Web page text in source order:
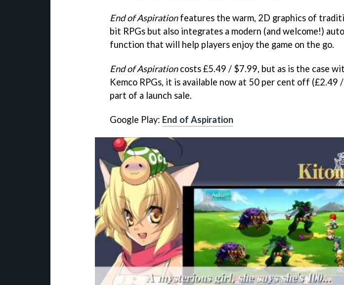
End of Aspirationfeatures the warm, 2D graphics of
bit RPGs but also integrates a modern (and welcome!)
function that will help players enjoy the game on the go.
End of Aspirationcosts £5.49 / $7.99, but as is the case
Kemco RPGs, it is available now at 50 per cent off (£2.49
part of a launch sale.
Google Play: End of Aspiration